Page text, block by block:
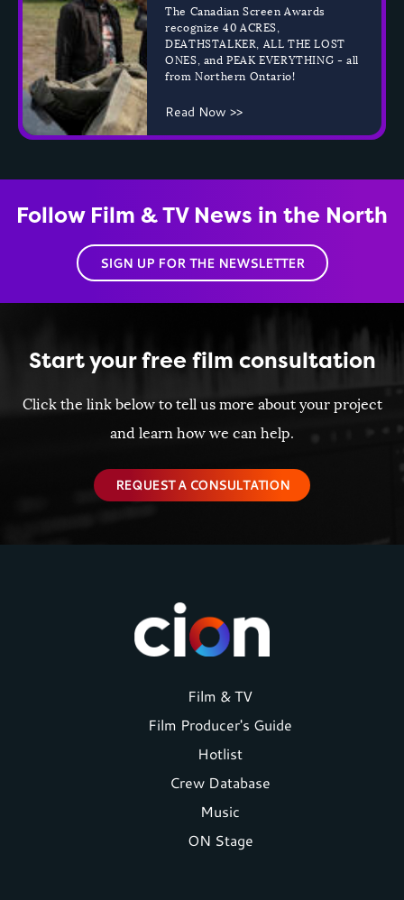
The Canadian Screen Awards
recognize 40 ACRES,
DEATHSTALKER, ALL THE LOST
ONES, and PEAK EVERYTHING - all
from Northern Ontario!
Read Now >>
Follow Film & TV News in the North
SIGN UP FOR THE NEWSLETTER
Start your free film consultation
Click the link below to tell us more about your project
and learn how we can help.
REQUEST A CONSULTATION
Film & TV
Film Producer's Guide
Hotlist
Crew Database
Music
ON Stage